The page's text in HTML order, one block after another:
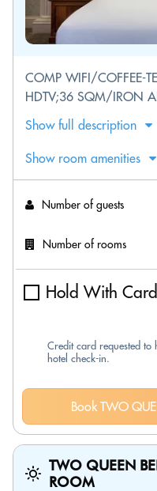
COMP WIFI/COFFEE-
HDTV;36 SQM/IRON
Show full description
Show room amenities
Number of guests
Number of rooms
Hold With
Credit card requested to
hotel check-in.
Book TWO
TWO QUEEN
ROOM